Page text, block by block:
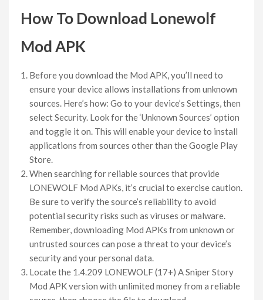
How To Download Lonewolf
Mod APK
Before you download the Mod APK, you’ll need to
ensure your device allows installations from unknown
sources. Here’s how: Go to your device’s Settings, then
select Security. Look for the ‘Unknown Sources’ option
and toggle it on. This will enable your device to install
applications from sources other than the Google Play
Store.
When searching for reliable sources that provide
LONEWOLF Mod APKs, it’s crucial to exercise caution.
Be sure to verify the source’s reliability to avoid
potential security risks such as viruses or malware.
Remember, downloading Mod APKs from unknown or
untrusted sources can pose a threat to your device’s
security and your personal data.
Locate the 1.4.209 LONEWOLF (17+) A Sniper Story
Mod APK version with unlimited money from a reliable